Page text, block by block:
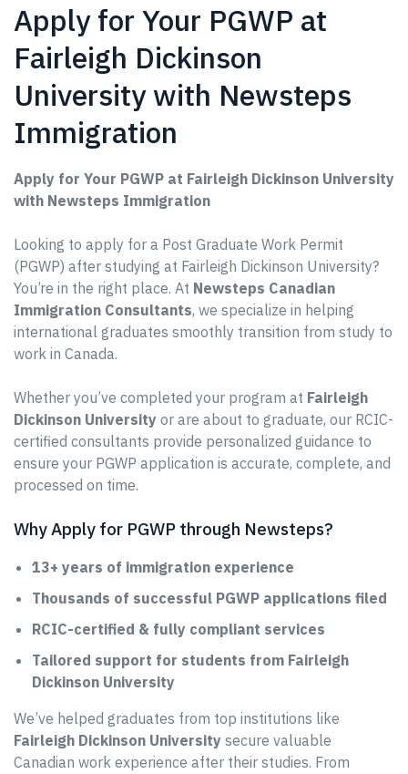
Apply for Your PGWP at
Fairleigh Dickinson
University with Newsteps
Immigration
Apply for Your PGWP at Fairleigh Dickinson University
with Newsteps Immigration
Looking to apply for a Post Graduate Work Permit
(PGWP) after studying at Fairleigh Dickinson University?
You’re in the right place. At Newsteps Canadian
Immigration Consultants, we specialize in helping
international graduates smoothly transition from study to
work in Canada.
Whether you’ve completed your program at Fairleigh
Dickinson University or are about to graduate, our RCIC-
certified consultants provide personalized guidance to
ensure your PGWP application is accurate, complete, and
processed on time.
Why Apply for PGWP through Newsteps?
13+ years of immigration experience
Thousands of successful PGWP applications filed
RCIC-certified & fully compliant services
Tailored support for students from Fairleigh
Dickinson University
We’ve helped graduates from top institutions like
Fairleigh Dickinson University secure valuable
Canadian work experience after their studies. From